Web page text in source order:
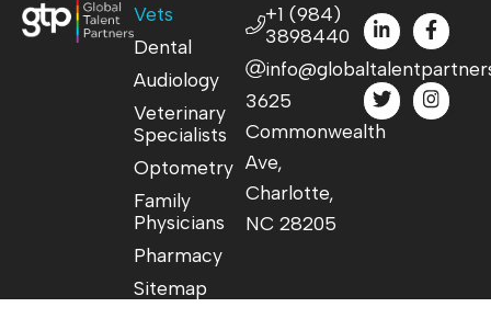
Vets
Dental
Audiology
Veterinary
Specialists
Optometry
Family
Physicians
Pharmacy
Sitemap
+1 (984)
3898440
3625
Commonwealth
Ave,
Charlotte,
NC 28205